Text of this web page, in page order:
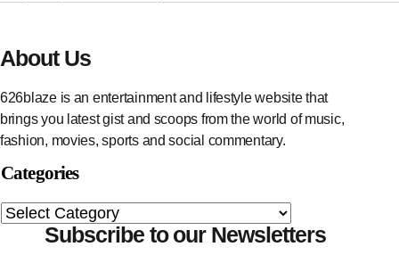
About Us
626blaze is an entertainment and lifestyle website that
brings you latest gist and scoops from the world of music,
fashion, movies, sports and social commentary.
Categories
Subscribe to our Newsletters